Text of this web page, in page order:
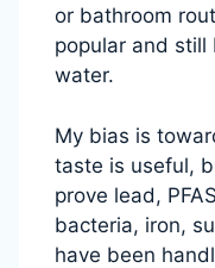
or bathroom
popular and
water.
My bias is
taste is useful,
prove lead,
bacteria, iron,
have been